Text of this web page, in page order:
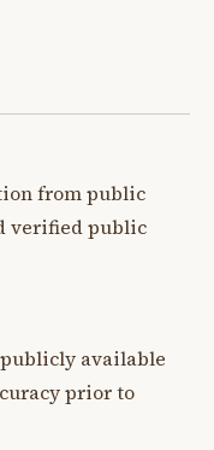
from public
verified public
available
prior to